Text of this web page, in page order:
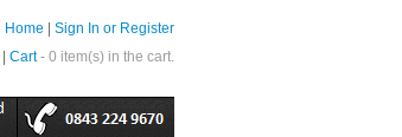
Sign In or Register
Home
Cart - 0 item(s) in the cart.